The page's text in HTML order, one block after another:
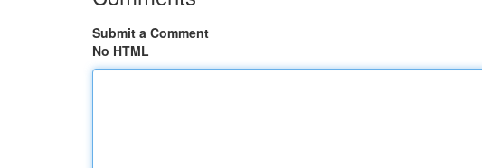
Submit a Comment
No HTML